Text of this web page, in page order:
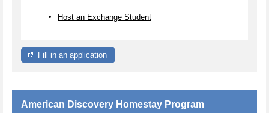
Host an Exchange Student
Fill in an application
American Discovery Homestay Program